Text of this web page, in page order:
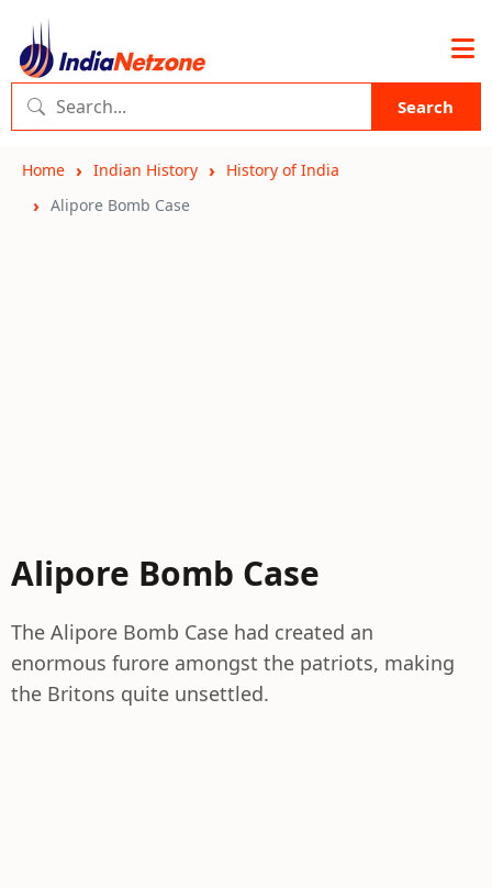
Search
Home Indian History
History of India
Alipore Bomb Case
Alipore Bomb Case
The Alipore Bomb Case had created an
enormous furore amongst the patriots, making
the Britons quite unsettled.